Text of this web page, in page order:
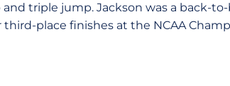
triple jump. Jackson was a back-
place finishes at the NCAA